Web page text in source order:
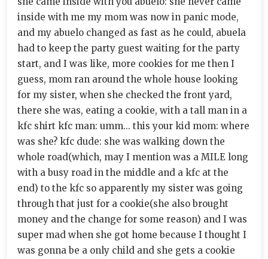
inside with me my mom was now in panic mode,
and my abuelo changed as fast as he could, abuela
had to keep the party guest waiting for the party
start, and I was like, more cookies for me then I
guess, mom ran around the whole house looking
for my sister, when she checked the front yard,
there she was, eating a cookie, with a tall man in a
kfc shirt kfc man: umm... this your kid mom: where
was she? kfc dude: she was walking down the
whole road(which, may I mention was a MILE long
with a busy road in the middle and a kfc at the
end) to the kfc so apparently my sister was going
through that just for a cookie(she also brought
money and the change for some reason) and I was
super mad when she got home because I thought I
was gonna be a only child and she gets a cookie